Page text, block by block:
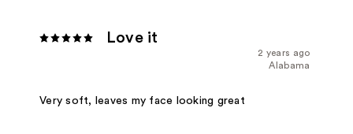
Love it
2 years ago
Alabama
Very soft, leaves my face looking great